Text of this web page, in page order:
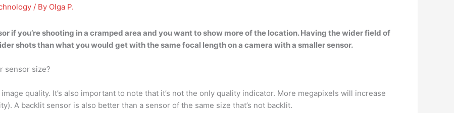
/ By Olga P.
if you’re shooting in a cramped area and you want to show more of the location. Having thewider field of
shots than what you would get with the same focal length on a camera with a smaller sensor.
sensor size?
quality. It’s also important to note that it’s not the only quality indicator. More megapixels will increase
A backlit sensor is also better than a sensor of the same size that’s not backlit.